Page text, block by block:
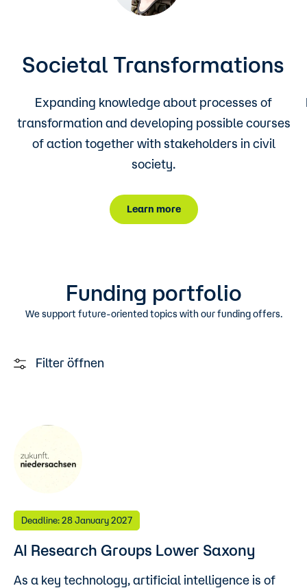
Societal Transformations
Expanding knowledge about processes of
transformation and developing possible courses
of action together with stakeholders in civil
society.
Learn more
Funding portfolio
We support future-oriented topics with our funding offers.
Filter öffnen
Deadline: 28 January 2027
AI Research Groups Lower Saxony
As a key technology, artificial intelligence is of